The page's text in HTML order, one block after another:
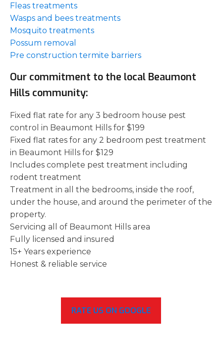
Fleas treatments
Wasps and bees treatments
Mosquito treatments
Possum removal
Pre construction termite barriers
Our commitment to the local Beaumont
Hills community:
Fixed flat rate for any 3 bedroom house pest
control in Beaumont Hills for $199
Fixed flat rates for any 2 bedroom pest treatment
in Beaumont Hills for $129
Includes complete pest treatment including
rodent treatment
Treatment in all the bedrooms, inside the roof,
under the house, and around the perimeter of the
property.
Servicing all of Beaumont Hills area
Fully licensed and insured
15+ Years experience
Honest & reliable service
RATE US ON GOOGLE